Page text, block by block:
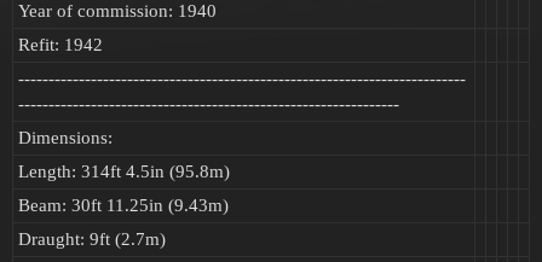
Year of commission: 1940
Refit: 1942
--------------------------------------------------------------------------
---------------------------------------------------------------
Dimensions:
Length: 314ft 4.5in (95.8m)
Beam: 30ft 11.25in (9.43m)
Draught: 9ft (2.7m)